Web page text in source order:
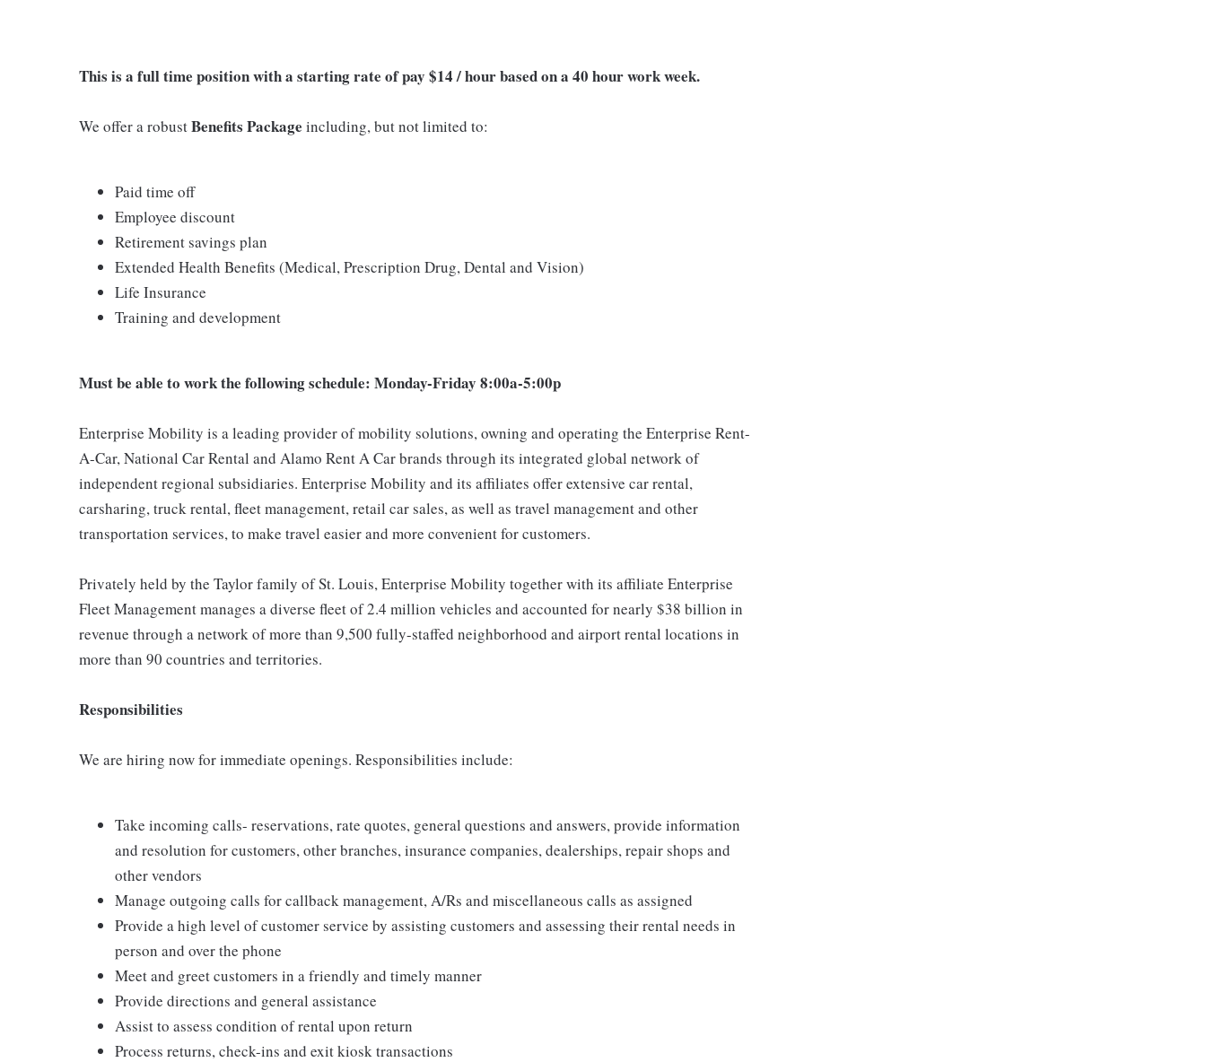
This is a full time position with a starting rate of pay $14 / hour based on a 40 hour work week.
We offer a robustBenefits Package including, but not limited to:
Paid time off
Employee discount
Retirement savings plan
Extended Health Benefits (Medical, Prescription Drug, Dental and Vision)
Life Insurance
Training and development
Must be able to work the following schedule: Monday-Friday 8:00a-5:00p
Enterprise Mobility is a leading provider of mobility solutions, owning and operating the Enterprise Rent-
A-Car, National Car Rental and Alamo Rent A Car brands through its integrated global network of
independent regional subsidiaries. Enterprise Mobility and its affiliates offer extensive car rental,
carsharing, truck rental, fleet management, retail car sales, as well as travel management and other
transportation services, to make travel easier and more convenient for customers.
Privately held by the Taylor family of St. Louis, Enterprise Mobility together with its affiliate Enterprise
Fleet Management manages a diverse fleet of 2.4 million vehicles and accounted for nearly $38 billion in
revenue through a network of more than 9,500 fully-staffed neighborhood and airport rental locations in
more than 90 countries and territories.
Responsibilities
We are hiring now for immediate openings. Responsibilities include:
Take incoming calls- reservations, rate quotes, general questions and answers, provide information
and resolution for customers, other branches, insurance companies, dealerships, repair shops and
other vendors
Manage outgoing calls for callback management, A/Rs and miscellaneous calls as assigned
Provide a high level of customer service by assisting customers and assessing their rental needs in
person and over the phone
Meet and greet customers in a friendly and timely manner
Provide directions and general assistance
Assist to assess condition of rental upon return
Process returns, check-ins and exit kiosk transactions